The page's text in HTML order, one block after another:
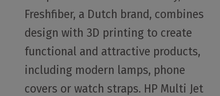
Freshfiber, a Dutch brand, combines
design with 3D printing to create
functional and attractive products,
including modern lamps, phone
covers or watch straps. HP Multi Jet